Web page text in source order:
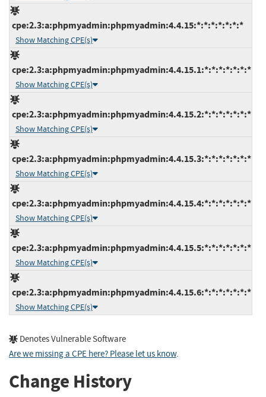
cpe:2.3:a:phpmyadmin:phpmyadmin:4.4.15:*:*:*:*:*:*:*
Show Matching CPE(s)
cpe:2.3:a:phpmyadmin:phpmyadmin:4.4.15.1:*:*:*:*:*:*:*
Show Matching CPE(s)
cpe:2.3:a:phpmyadmin:phpmyadmin:4.4.15.2:*:*:*:*:*:*:*
Show Matching CPE(s)
cpe:2.3:a:phpmyadmin:phpmyadmin:4.4.15.3:*:*:*:*:*:*:*
Show Matching CPE(s)
cpe:2.3:a:phpmyadmin:phpmyadmin:4.4.15.4:*:*:*:*:*:*:*
Show Matching CPE(s)
cpe:2.3:a:phpmyadmin:phpmyadmin:4.4.15.5:*:*:*:*:*:*:*
Show Matching CPE(s)
cpe:2.3:a:phpmyadmin:phpmyadmin:4.4.15.6:*:*:*:*:*:*:*
Show Matching CPE(s)
Denotes Vulnerable Software
Are we missing a CPE here? Please let us know.
Change History